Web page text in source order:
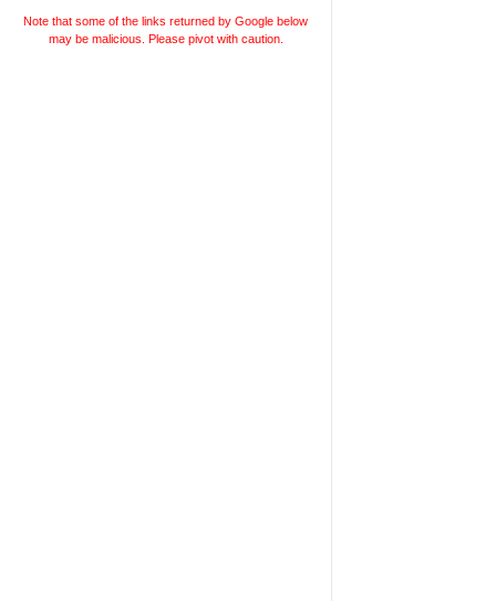
Note that some of the links returned by Google below
may be malicious. Please pivot with caution.